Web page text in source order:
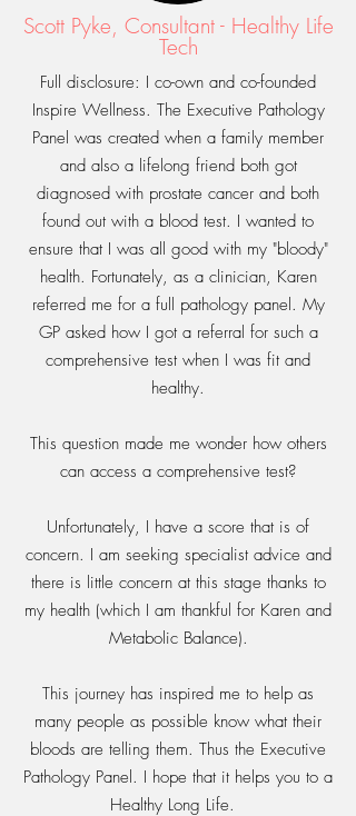
Scott Pyke, Consultant - Healthy Life
Tech
Full disclosure: I co-own and co-founded
Inspire Wellness. The Executive Pathology
Panel was created when a family member
and also a lifelong friend both got
diagnosed with prostate cancer and both
found out with a blood test. I wanted to
ensure that I was all good with my "bloody"
health. Fortunately, as a clinician, Karen
referred me for a full pathology panel. My
GP asked how I got a referral for such a
comprehensive test when I was fit and
healthy.
This question made me wonder how others
can access a comprehensive test?
Unfortunately, I have a score that is of
concern. I am seeking specialist advice and
there is little concern at this stage thanks to
my health (which I am thankful for Karen and
Metabolic Balance).
This journey has inspired me to help as
many people as possible know what their
bloods are telling them. Thus the Executive
Pathology Panel. I hope that it helps you to a
Healthy Long Life.